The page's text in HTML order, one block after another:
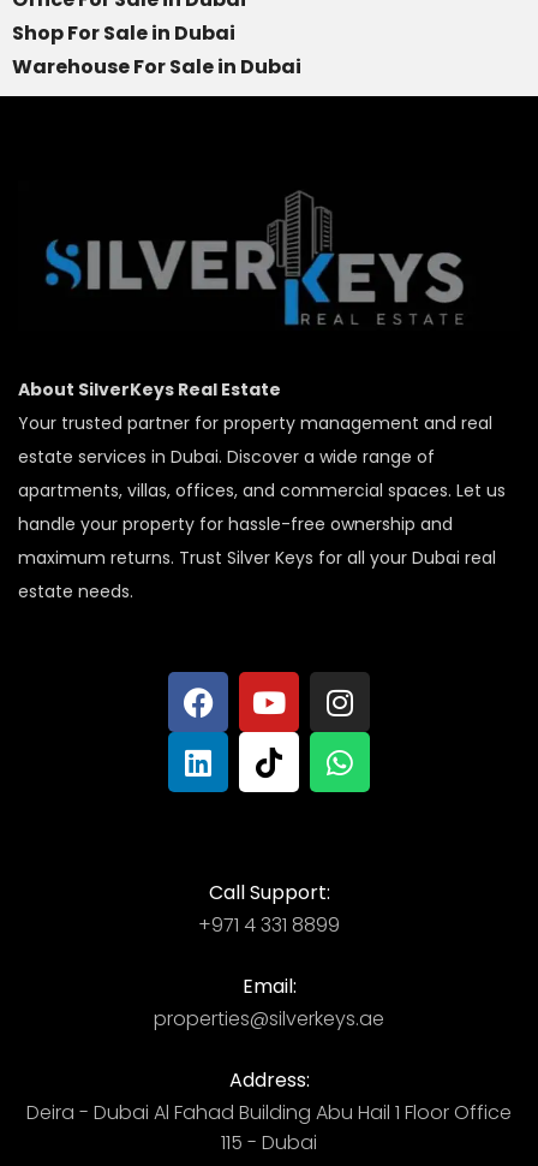
Shop For Sale in Dubai
Warehouse For Sale in Dubai
About SilverKeys Real Estate
Your trusted partner for property management and real
estate services in Dubai. Discover a wide range of
apartments, villas, offices, and commercial spaces. Let us
handle your property for hassle-free ownership and
maximum returns. Trust Silver Keys for all your Dubai real
estate needs.
Call Support:
+971 4 331 8899
Email:
properties@silverkeys.ae
Address:
Deira - Dubai ​ Al Fahad Building​ Abu Hail 1 Floor Office
115 - Dubai